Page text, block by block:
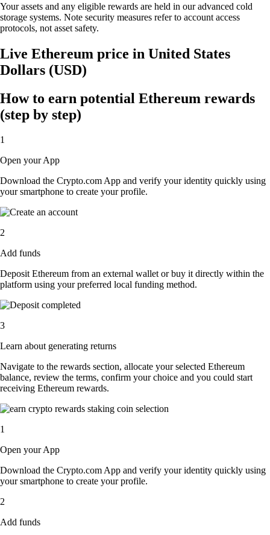
Your assets and any eligible rewards are held in our advanced cold
storage systems. Note security measures refer to account access
protocols, not asset safety.
Live Ethereum price in United States
Dollars (USD)
How to earn potential Ethereum rewards
(step by step)
1
Open your App
Download the Crypto.com App and verify your identity quickly using
your smartphone to create your profile.
2
Add funds
Deposit Ethereum from an external wallet or buy it directly within the
platform using your preferred local funding method.
3
Learn about generating returns
Navigate to the rewards section, allocate your selected Ethereum
balance, review the terms, confirm your choice and you could start
receiving Ethereum rewards.
1
Open your App
Download the Crypto.com App and verify your identity quickly using
your smartphone to create your profile.
2
Add funds